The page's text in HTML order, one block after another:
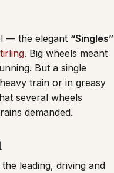
— the elegant “Singles”
. Big wheels meant
But a single
train or in greasy
several wheels
demanded.
leading, driving and